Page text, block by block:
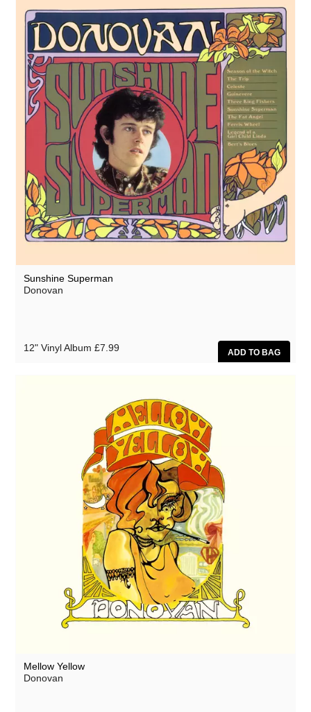
Sunshine Superman
Donovan
12" Vinyl Album £7.99
Mellow Yellow
Donovan